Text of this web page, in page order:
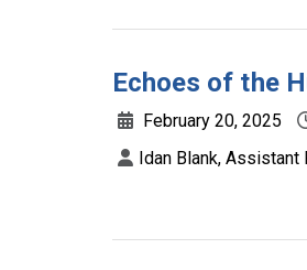
Echoes of the
February 20, 2025
Idan Blank,